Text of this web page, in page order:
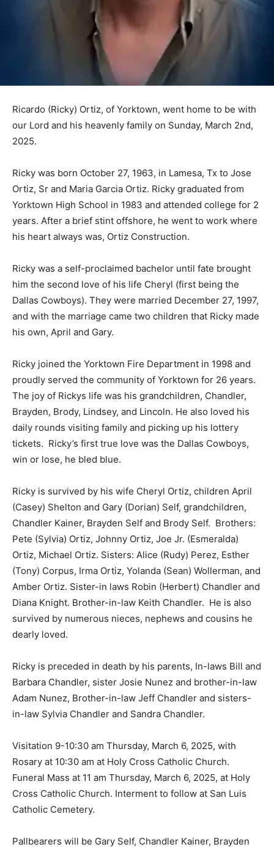
Ricardo (Ricky) Ortiz, of Yorktown, went home to be with
our Lord and his heavenly family on Sunday, March 2nd,
2025.
Ricky was born October 27, 1963, in Lamesa, Tx to Jose
Ortiz, Sr and Maria Garcia Ortiz. Ricky graduated from
Yorktown High School in 1983 and attended college for 2
years. After a brief stint offshore, he went to work where
his heart always was, Ortiz Construction.
Ricky was a self-proclaimed bachelor until fate brought
him the second love of his life Cheryl (first being the
Dallas Cowboys). They were married December 27, 1997,
and with the marriage came two children that Ricky made
his own, April and Gary.
Ricky joined the Yorktown Fire Department in 1998 and
proudly served the community of Yorktown for 26 years.
The joy of Rickys life was his grandchildren, Chandler,
Brayden, Brody, Lindsey, and Lincoln. He also loved his
daily rounds visiting family and picking up his lottery
tickets. Ricky’s first true love was the Dallas Cowboys,
win or lose, he bled blue.
Ricky is survived by his wife Cheryl Ortiz, children April
(Casey) Shelton and Gary (Dorian) Self, grandchildren,
Chandler Kainer, Brayden Self and Brody Self. Brothers:
Pete (Sylvia) Ortiz, Johnny Ortiz, Joe Jr. (Esmeralda)
Ortiz, Michael Ortiz. Sisters: Alice (Rudy) Perez, Esther
(Tony) Corpus, Irma Ortiz, Yolanda (Sean) Wollerman, and
Amber Ortiz. Sister-in laws Robin (Herbert) Chandler and
Diana Knight. Brother-in-law Keith Chandler. He is also
survived by numerous nieces, nephews and cousins he
dearly loved.
Ricky is preceded in death by his parents, In-laws Bill and
Barbara Chandler, sister Josie Nunez and brother-in-law
Adam Nunez, Brother-in-law Jeff Chandler and sisters-
in-law Sylvia Chandler and Sandra Chandler.
Visitation 9-10:30 am Thursday, March 6, 2025, with
Rosary at 10:30 am at Holy Cross Catholic Church.
Funeral Mass at 11 am Thursday, March 6, 2025, at Holy
Cross Catholic Church. Interment to follow at San Luis
Catholic Cemetery.
Pallbearers will be Gary Self, Chandler Kainer, Brayden